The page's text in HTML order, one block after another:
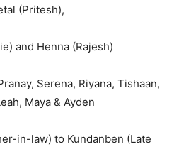
(Pritesh),
and Henna (Rajesh)
Serena, Riyana, Tishaan,
Maya & Ayden
in-law) to Kundanben (Late